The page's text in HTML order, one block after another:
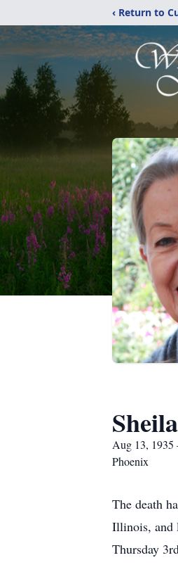
‹ Return to
Aug 13,
Phoenix
The death
Illinois, and
Thursday